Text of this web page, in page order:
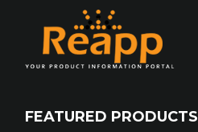
FEATURED PRODUCTS